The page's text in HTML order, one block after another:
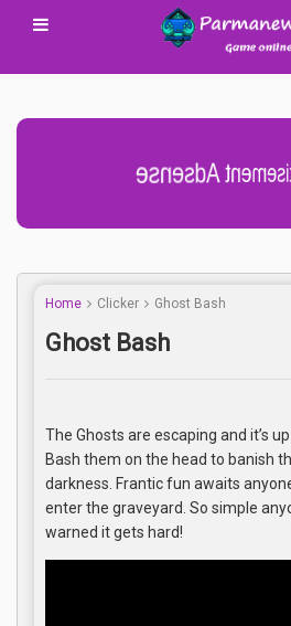
Advertisement Adsense
Home Clicker Ghost Bash
Ghost Bash
The Ghosts are escaping and it’s
Bash them on the head to banish
darkness. Frantic fun awaits
enter the graveyard. So simple
warned it gets hard!